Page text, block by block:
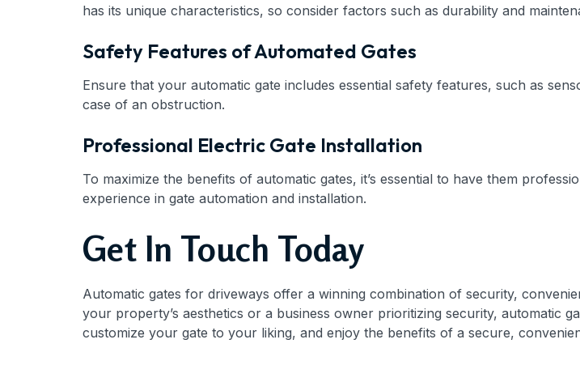
has its unique characteristics, so consider factors such as durability and
Safety Features of Automated Gates
Ensure that your automatic gate includes essential safety features, such as
case of an obstruction.
Professional Electric Gate Installation
To maximize the benefits of automatic gates, it’s essential to have them
experience in gate automation and installation.
Get In Touch Today
Automatic gates for driveways offer a winning combination of security,
your property’s aesthetics or a business owner prioritizing security, automatic
customize your gate to your liking, and enjoy the benefits of a secure,